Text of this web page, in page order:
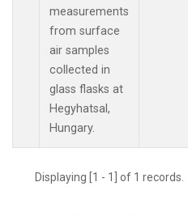
measurements
from surface
air samples
collected in
glass flasks at
Hegyhatsal,
Hungary.
Displaying [1 - 1] of 1 records.